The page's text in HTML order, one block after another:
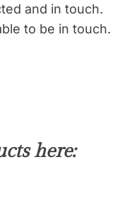
and in touch.
to be in touch.
here: